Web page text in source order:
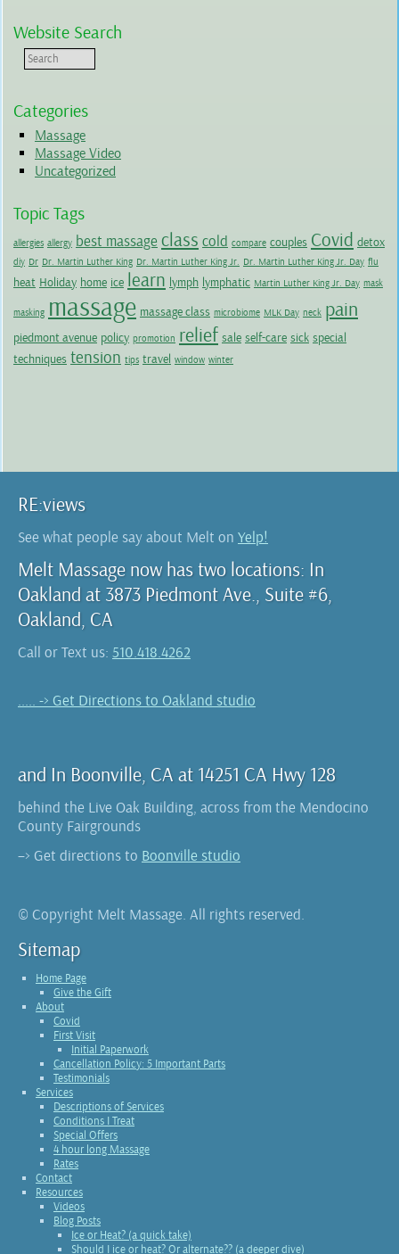
Website Search
Categories
Massage
Massage Video
Uncategorized
Topic Tags
allergies allergy best massage class cold compare couples Covid detox
diy Dr Dr. Martin Luther King Dr. Martin Luther King Jr. Dr. Martin Luther King Jr. Day flu
heat Holiday home ice learn lymph lymphatic Martin Luther King Jr. Day mask
masking massage massage class microbiome MLK Day neck pain
piedmont avenue policy promotion relief sale self-care sick special
techniques tension tips travel window winter
RE:views
See what people say about Melt on Yelp!
Melt Massage now has two locations: In
Oakland at 3873 Piedmont Ave., Suite #6,
Oakland, CA
Call or Text us: 510.418.4262
..... -> Get Directions to Oakland studio
and In Boonville, CA at 14251 CA Hwy 128
behind the Live Oak Building, across from the Mendocino
County Fairgrounds
–> Get directions to Boonville studio
© Copyright Melt Massage. All rights reserved.
Sitemap
Home Page
Give the Gift
About
Covid
First Visit
Initial Paperwork
Cancellation Policy: 5 Important Parts
Testimonials
Services
Descriptions of Services
Conditions I Treat
Special Offers
4 hour long Massage
Rates
Contact
Resources
Videos
Blog Posts
Ice or Heat? (a quick take)
Should I ice or heat? Or alternate?? (a deeper dive)